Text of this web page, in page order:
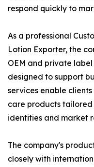
respond quickly to
As a professional
Lotion Exporter, the
OEM and private
designed to support
services enable
care products
identities and market
The company's
closely with